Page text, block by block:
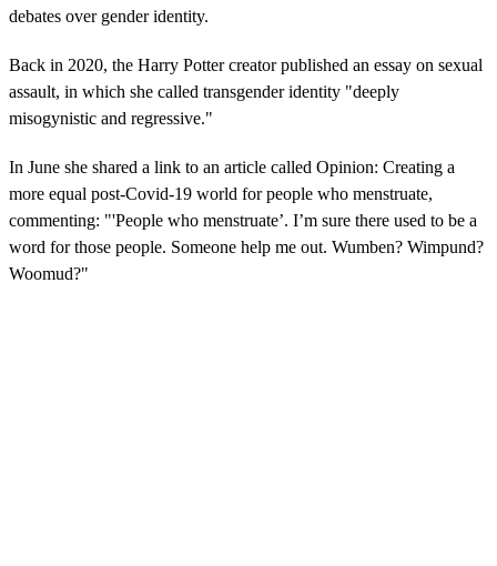
debates over gender identity.
Back in 2020, the Harry Potter creator published an essay on sexual
assault, in which she called transgender identity "deeply
misogynistic and regressive."
In June she shared a link to an article called Opinion: Creating a
more equal post-Covid-19 world for people who menstruate,
commenting: "'People who menstruate’. I’m sure there used to be a
word for those people. Someone help me out. Wumben? Wimpund?
Woomud?"